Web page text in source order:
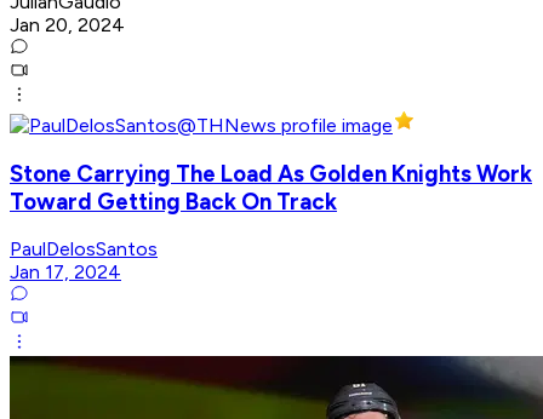
Jan 20, 2024
Stone Carrying The Load As Golden Knights Work
Toward Getting Back On Track
PaulDelosSantos
Jan 17, 2024